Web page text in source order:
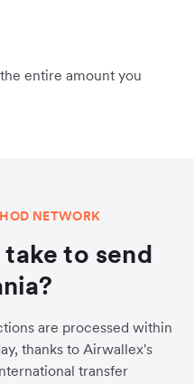
entire amount you
NETWORK
to send
are processed within
thanks to Airwallex's
transfer